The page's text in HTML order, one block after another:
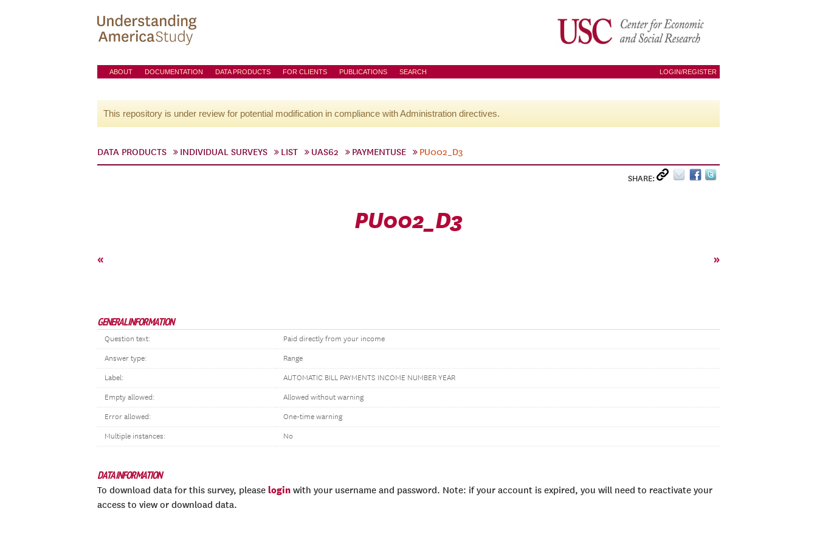
ABOUT DOCUMENTATION DATA PRODUCTS FOR CLIENTS PUBLICATIONS SEARCH LOGIN/REGISTER
This repository is under review for potential modification in compliance with Administration directives.
DATA PRODUCTS INDIVIDUAL SURVEYS LIST UAS62 PAYMENTUSE PU002_D3
SHARE:
PU002_D3
« »
GENERAL INFORMATION
Question text: Paid directly from your income
Answer type: Range
Label: AUTOMATIC BILL PAYMENTS INCOME NUMBER YEAR
Empty allowed: Allowed without warning
Error allowed: One-time warning
Multiple instances: No
DATA INFORMATION
To download data for this survey, please login with your username and password. Note: if your account is expired, you will need to reactivate your
access to view or download data.